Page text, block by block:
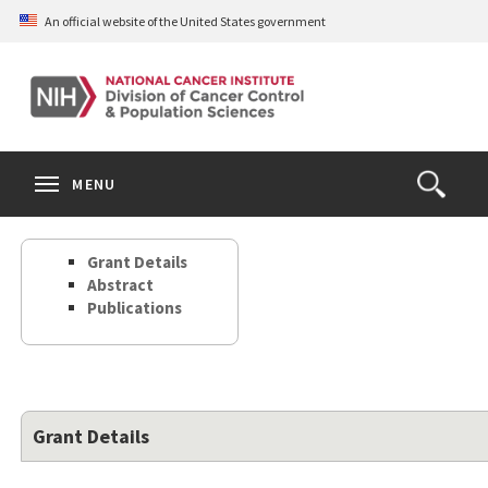
Skip
content
An official website of the United States government
Open
the
Search
MENU
Grant Details
Abstract
Publications
Grant Details